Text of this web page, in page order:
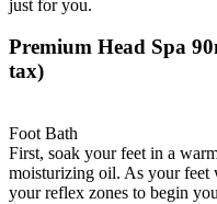
just for you.
Premium Head Spa
tax)
Foot Bath
First, soak your feet in a
moisturizing oil. As your
your reflex zones to begin